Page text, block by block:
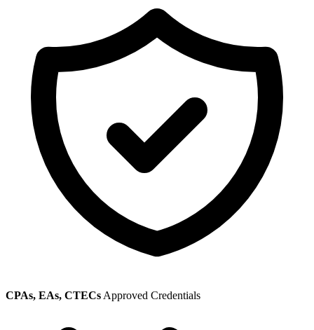
CPAs, EAs, CTECs Approved Credentials